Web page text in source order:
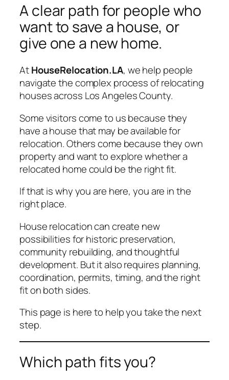
A clear path for people who
want to save a house, or
give one a new home.
AtHouseRelocation.LA, we help people
navigate the complex process of relocating
houses across Los Angeles County.
Some visitors come to us because they
have a house that may be available for
relocation. Others come because they own
property and want to explore whether a
relocated home could be the right fit.
If that is why you are here, you are in the
right place.
House relocation can create new
possibilities for historic preservation,
community rebuilding, and thoughtful
development. But it also requires planning,
coordination, permits, timing, and the right
fit on both sides.
This page is here to help you take the next
step.
Which path fits you?